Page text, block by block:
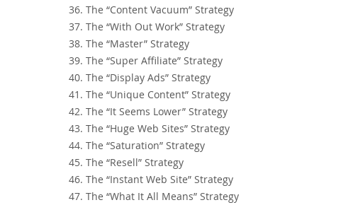
36. The “Content Vacuum” Strategy
37. The “With Out Work” Strategy
38. The “Master” Strategy
39. The “Super Affiliate” Strategy
40. The “Display Ads” Strategy
41. The “Unique Content” Strategy
42. The “It Seems Lower” Strategy
43. The “Huge Web Sites” Strategy
44. The “Saturation” Strategy
45. The “Resell” Strategy
46. The “Instant Web Site” Strategy
47. The “What It All Means” Strategy